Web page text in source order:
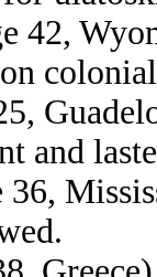
42,
and
36,